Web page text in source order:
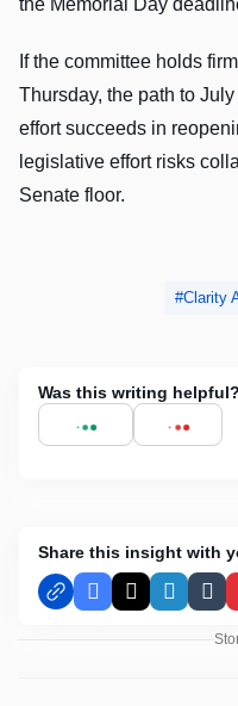
the Memorial Day
If the committee holds
Thursday, the path to
effort succeeds in
legislative effort risks
Senate floor.
Clarity
Was this writing helpful?
Share this insight with
Facebook
X LinkedIn